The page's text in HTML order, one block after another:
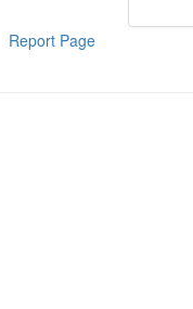
Report Page